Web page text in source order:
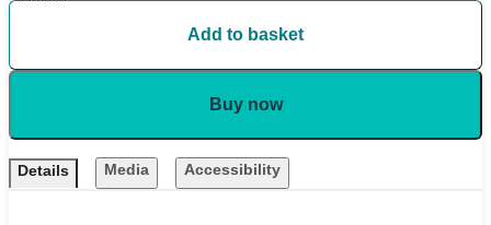
Add to basket
Buy now
Details Media Accessibility